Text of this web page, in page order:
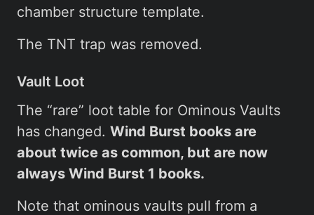
chamber structure template.
The TNT trap was removed.
Vault Loot
The “rare” loot table for Ominous Vaults
has changed. Wind Burst books are
about twice as common, but are now
always Wind Burst 1 books.
Note that ominous vaults pull from a